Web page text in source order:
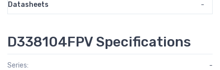
Datasheets
-
D338104FPV Specifications
Series: -